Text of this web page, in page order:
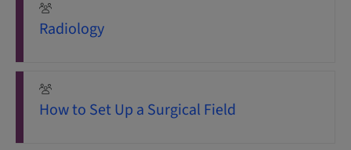
Radiology
How to Set Up a Surgical Field